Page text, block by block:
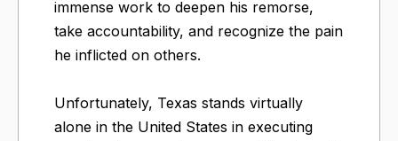
immense work to deepen his remorse,
take accountability, and recognize the pain
he inflicted on others.
Unfortunately, Texas stands virtually
alone in the United States in executing